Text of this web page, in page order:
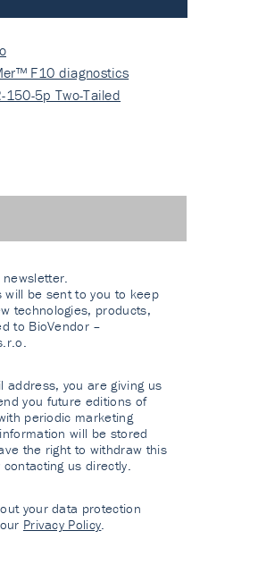
F10 diagnostics
150-5p Two-Tailed
will be sent to you to keep
technologies, products,
to BioVendor –
address, you are giving us
you future editions of
periodic marketing
will be stored
the right to withdraw this
us directly.
your data protection
Privacy Policy.